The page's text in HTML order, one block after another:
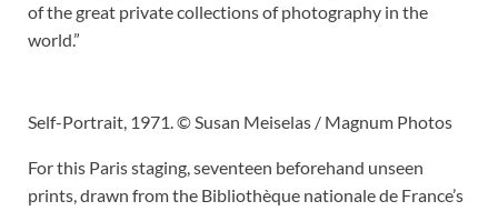
of the great private collections of photography in the
world.”
Self-Portrait, 1971. © Susan Meiselas / Magnum Photos
For this Paris staging, seventeen beforehand unseen
prints, drawn from the Bibliothèque nationale de France’s